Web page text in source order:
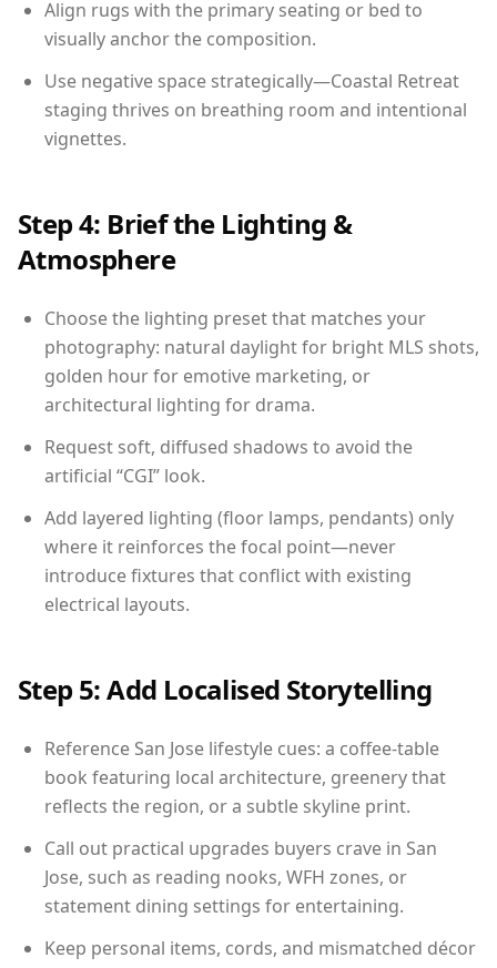
Align rugs with the primary seating or bed to
visually anchor the composition.
Use negative space strategically—Coastal Retreat
staging thrives on breathing room and intentional
vignettes.
Step 4: Brief the Lighting &
Atmosphere
Choose the lighting preset that matches your
photography: natural daylight for bright MLS shots,
golden hour for emotive marketing, or
architectural lighting for drama.
Request soft, diffused shadows to avoid the
artificial “CGI” look.
Add layered lighting (floor lamps, pendants) only
where it reinforces the focal point—never
introduce fixtures that conflict with existing
electrical layouts.
Step 5: Add Localised Storytelling
Reference San Jose lifestyle cues: a coffee-table
book featuring local architecture, greenery that
reflects the region, or a subtle skyline print.
Call out practical upgrades buyers crave in San
Jose, such as reading nooks, WFH zones, or
statement dining settings for entertaining.
Keep personal items, cords, and mismatched décor